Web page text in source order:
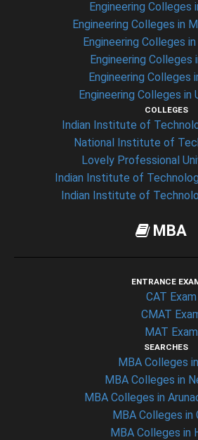
Engineering Colleges
Engineering Colleges in
Engineering Colleges
Engineering Colleges
Engineering Colleges
Engineering Colleges in
COLLEGES
Indian Institute of
National Institute of
Lovely Professional
Indian Institute of
Indian Institute of
MBA
ENTRANCE
CAT Exam
CMAT
MAT Exam
SEARCHES
MBA Colleges
MBA Colleges in
MBA Colleges in
MBA Colleges in
MBA Colleges in